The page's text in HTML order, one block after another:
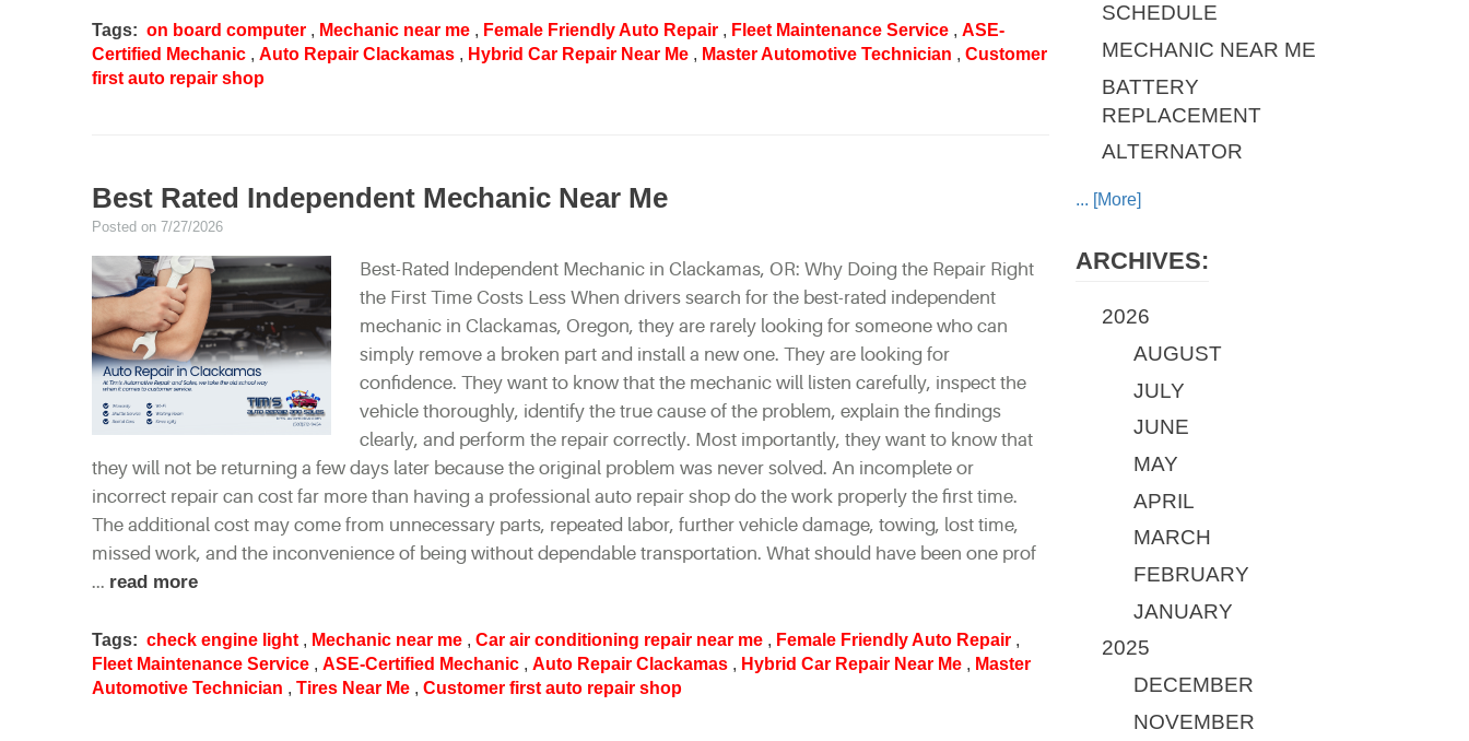
Tags: on board computer , Mechanic near me , Female Friendly Auto Repair , Fleet Maintenance Service , ASE-
Certified Mechanic , Auto Repair Clackamas , Hybrid Car Repair Near Me , Master Automotive Technician , Customer
first auto repair shop
Best Rated Independent Mechanic Near Me
Posted on 7/27/2026
Best-Rated Independent Mechanic in Clackamas, OR: Why Doing the Repair Right
the First Time Costs Less When drivers search for the best-rated independent
mechanic in Clackamas, Oregon, they are rarely looking for someone who can
simply remove a broken part and install a new one. They are looking for
confidence. They want to know that the mechanic will listen carefully, inspect the
vehicle thoroughly, identify the true cause of the problem, explain the findings
clearly, and perform the repair correctly. Most importantly, they want to know that
they will not be returning a few days later because the original problem was never solved. An incomplete or
incorrect repair can cost far more than having a professional auto repair shop do the work properly the first time.
The additional cost may come from unnecessary parts, repeated labor, further vehicle damage, towing, lost time,
missed work, and the inconvenience of being without dependable transportation. What should have been one prof
... read more
Tags: check engine light , Mechanic near me , Car air conditioning repair near me , Female Friendly Auto Repair ,
Fleet Maintenance Service , ASE-Certified Mechanic , Auto Repair Clackamas , Hybrid Car Repair Near Me , Master
Automotive Technician , Tires Near Me , Customer first auto repair shop
SCHEDULE
MECHANIC NEAR ME
BATTERY
REPLACEMENT
ALTERNATOR
... [More]
ARCHIVES:
2026
AUGUST
JULY
JUNE
MAY
APRIL
MARCH
FEBRUARY
JANUARY
2025
DECEMBER
NOVEMBER